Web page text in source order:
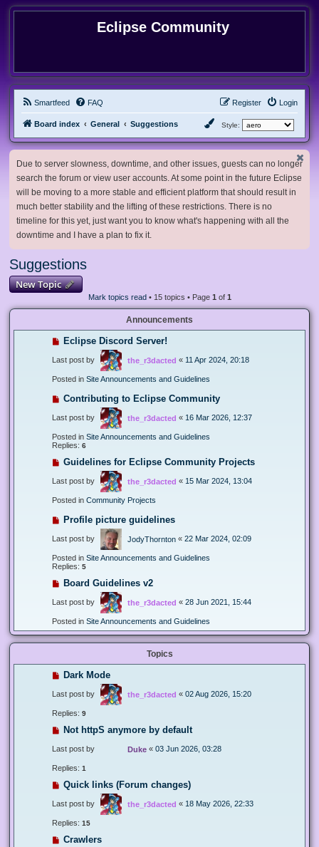
Eclipse Community
Smartfeed FAQ Login
Register
Board index General Suggestions Style:
Due to server slowness, downtime, and other issues, guests can no longer
search the forum or view user accounts. At some point in the future Eclipse
will be moving to a more stable and efficient platform that should result in
much better stability and the lifting of these restrictions. There is no
timeline for this yet, just want you to know what's happening with all the
downtime and I have a plan to fix it.
Suggestions
New Topic
Mark topics read• 15 topics • Page 1 of 1
Announcements
Eclipse Discord Server!
Last post by the_r3dacted « 11 Apr 2024, 20:18
Posted in Site Announcements and Guidelines
Contributing to Eclipse Community
Last post by the_r3dacted « 16 Mar 2026, 12:37
Posted in Site Announcements and Guidelines
Replies: 6
Guidelines for Eclipse Community Projects
Last post by the_r3dacted « 15 Mar 2024, 13:04
Posted in Community Projects
Profile picture guidelines
Last post by JodyThornton « 22 Mar 2024, 02:09
Posted in Site Announcements and Guidelines
Replies: 5
Board Guidelines v2
Last post by the_r3dacted « 28 Jun 2021, 15:44
Posted in Site Announcements and Guidelines
Topics
Dark Mode
Last post by the_r3dacted « 02 Aug 2026, 15:20
Replies: 9
Not httpS anymore by default
Last post by Duke « 03 Jun 2026, 03:28
Replies: 1
Quick links (Forum changes)
Last post by the_r3dacted « 18 May 2026, 22:33
Replies: 15
Crawlers